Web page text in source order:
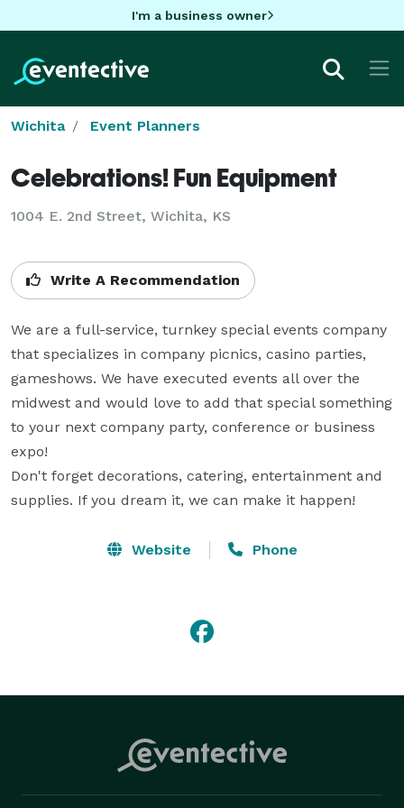
I'm a business owner
Wichita Event Planners
Celebrations! Fun Equipment
1004 E. 2nd Street, Wichita, KS
Write A Recommendation
We are a full-service, turnkey special events company
that specializes in company picnics, casino parties,
gameshows. We have executed events all over the
midwest and would love to add that special something
to your next company party, conference or business
expo!
Don't forget decorations, catering, entertainment and
supplies. If you dream it, we can make it happen!
Website Phone